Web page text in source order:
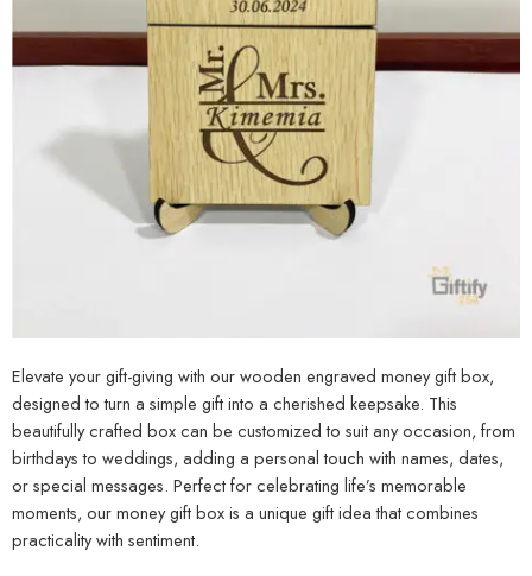
Elevate your gift-giving with our wooden engraved money gift box,
designed to turn a simple gift into a cherished keepsake. This
beautifully crafted box can be customized to suit any occasion, from
birthdays to weddings, adding a personal touch with names, dates,
or special messages. Perfect for celebrating life’s memorable
moments, our money gift box is a unique gift idea that combines
practicality with sentiment.